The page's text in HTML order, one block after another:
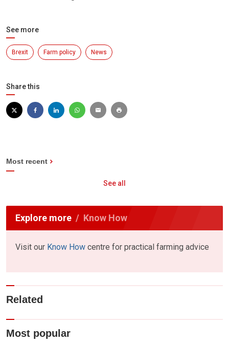
See more
Brexit Farm policy News
Share this
Most recent
See all
Explore more Know How
Visit our Know How centre for practical farming advice
Related
Most popular